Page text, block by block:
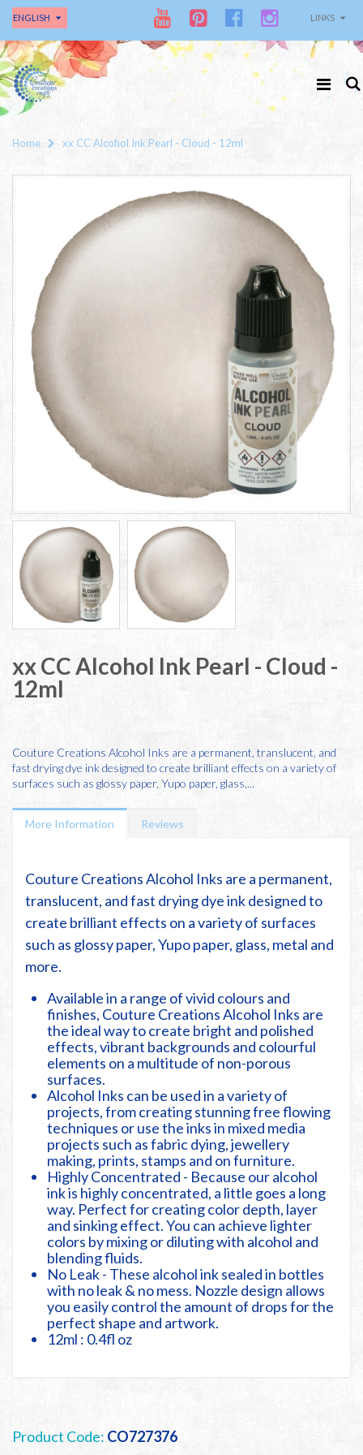
ENGLISH LINKS
Home xx CC Alcohol Ink Pearl - Cloud - 12ml
xx CC Alcohol Ink Pearl - Cloud -
12ml
Couture Creations Alcohol Inks are a permanent, translucent, and
fast drying dye ink designed to create brilliant effects on a variety of
surfaces such as glossy paper, Yupo paper, glass,...
More Information Reviews
Couture Creations Alcohol Inks are a permanent,
translucent, and fast drying dye ink designed to
create brilliant effects on a variety of surfaces
such as glossy paper, Yupo paper, glass, metal and
more.
Available in a range of vivid colours and
finishes, Couture Creations Alcohol Inks are
the ideal way to create bright and polished
effects, vibrant backgrounds and colourful
elements on a multitude of non-porous
surfaces.
Alcohol Inks can be used in a variety of
projects, from creating stunning free flowing
techniques or use the inks in mixed media
projects such as fabric dying, jewellery
making, prints, stamps and on furniture.
Highly Concentrated - Because our alcohol
ink is highly concentrated, a little goes a long
way. Perfect for creating color depth, layer
and sinking effect. You can achieve lighter
colors by mixing or diluting with alcohol and
blending fluids.
No Leak - These alcohol ink sealed in bottles
with no leak & no mess. Nozzle design allows
you easily control the amount of drops for the
perfect shape and artwork.
12ml : 0.4fl oz
Product Code: CO727376